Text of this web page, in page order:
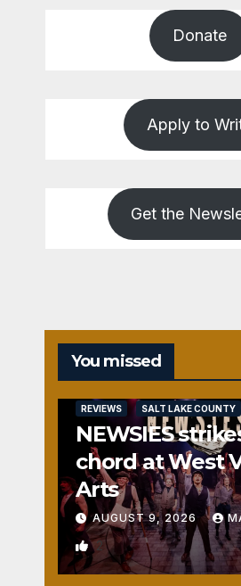
Donate
Apply to
Get the
You missed
REVIEWS SALT LAKE COUNTY
NEWSIES
chord at West
Arts
AUGUST 9, 2026
2